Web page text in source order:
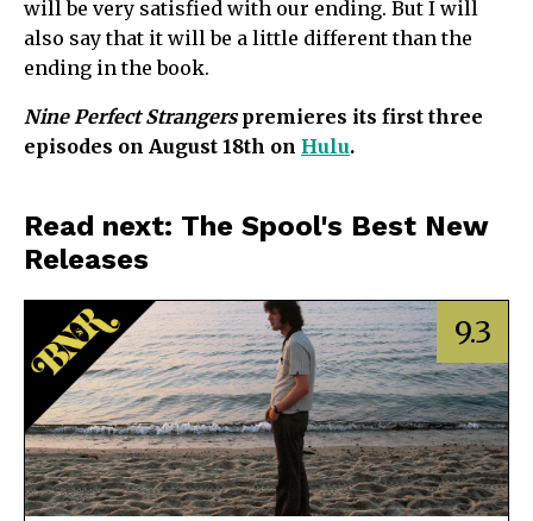
will be very satisfied with our ending. But I will
also say that it will be a little different than the
ending in the book.
Nine Perfect Strangerspremieres its first three
episodes on August 18th on Hulu.
Read next: The Spool's Best New
Releases
9.3